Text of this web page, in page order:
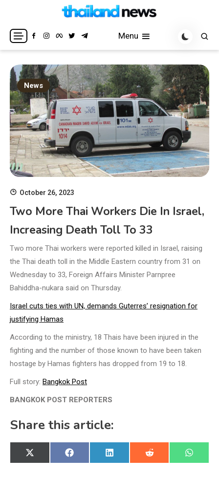
content
Thailand News
Breaking news headlines
Menu
News
October 26, 2023
Two More Thai Workers Die In Israel,
Increasing Death Toll To 33
Two more Thai workers were reported killed in Israel, raising
the Thai death toll in the Middle Eastern country from 31 on
Wednesday to 33, Foreign Affairs Minister Parnpree
Bahiddha-nukara said on Thursday.
Israel cuts ties with UN, demands Guterres’ resignation for
justifying Hamas
According to the ministry, 18 Thais have been injured in the
fighting and the number of those known to have been taken
hostage by Hamas fighters has dropped from 19 to 18.
Full story: Bangkok Post
BANGKOK POST REPORTERS
Share this article:
Share
on
X
(Twitter)
Share
on
Facebook
Share
on
LinkedIn
Share
on
Reddit
Share
on